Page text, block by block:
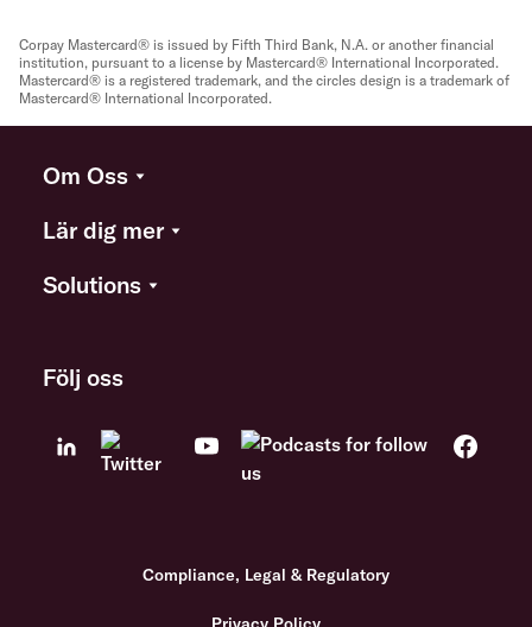
Corpay Mastercard® is issued by Fifth Third Bank, N.A. or another financial
institution, pursuant to a license by Mastercard® International Incorporated.
Mastercard® is a registered trademark, and the circles design is a trademark of
Mastercard® International Incorporated.
Om Oss
Lär dig mer
Solutions
Följ oss
Compliance, Legal & Regulatory